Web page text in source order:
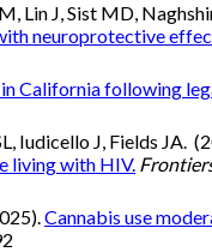
Lin J, Sist MD,
neuroprotective
in California following
Iudicello J, Fields JA.
living with HIV.
Cannabis use